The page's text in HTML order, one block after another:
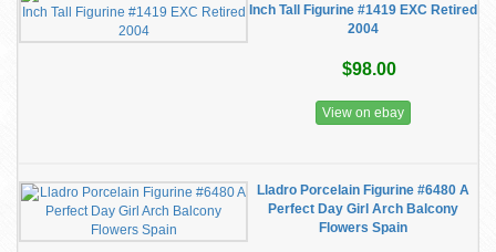
Inch Tall Figurine #1419 EXC Retired
2004
$98.00
View on ebay
Lladro Porcelain Figurine #6480 A
Perfect Day Girl Arch Balcony
Flowers Spain